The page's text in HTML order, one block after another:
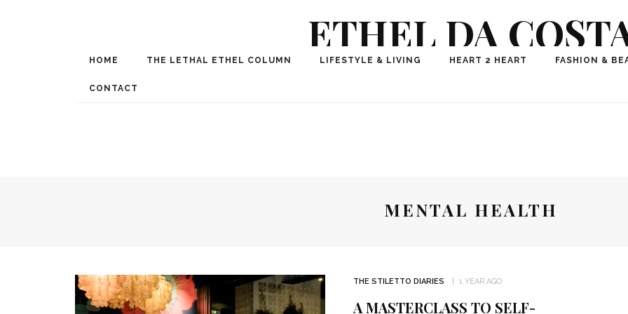
ETHEL DA
Award Winning International Fashion, Lifestyle, Travel Journalist-
HOME THE LETHAL ETHEL COLUMN LIFESTYLE & LIVING HEART 2 HEART FASHION &
CONTACT
MENTAL HEALTH
THE STILETTO DIARIES 1 YEAR AGO
A MASTERCLASS TO SELF-